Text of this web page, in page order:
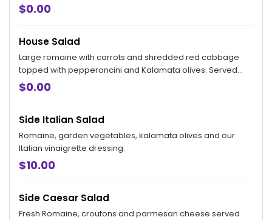
$0.00
House Salad
Large romaine with carrots and shredded red cabbage
topped with pepperoncini and Kalamata olives. Served
with our creamy parmesan dressing on the side.
$0.00
Side Italian Salad
Romaine, garden vegetables, kalamata olives and our
Italian vinaigrette dressing.
$10.00
Side Caesar Salad
Fresh Romaine, croutons and parmesan cheese served